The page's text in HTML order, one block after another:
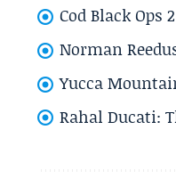
Cod Black Ops
Norman
Yucca
Rahal Ducati: